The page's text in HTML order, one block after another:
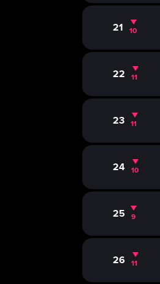
21 10
22 11
23 11
24 10
25 9
26 11